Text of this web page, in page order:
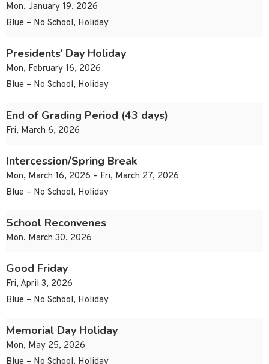
Mon, January 19, 2026
Blue – No School, Holiday
Presidents’ Day Holiday
Mon, February 16, 2026
Blue – No School, Holiday
End of Grading Period (43 days)
Fri, March 6, 2026
Intercession/Spring Break
Mon, March 16, 2026 – Fri, March 27, 2026
Blue – No School, Holiday
School Reconvenes
Mon, March 30, 2026
Good Friday
Fri, April 3, 2026
Blue – No School, Holiday
Memorial Day Holiday
Mon, May 25, 2026